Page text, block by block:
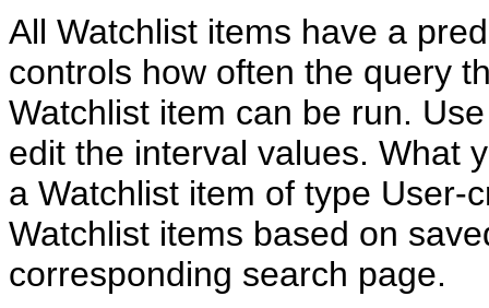
All Watchlist items have a
controls how often the query
Watchlist item can be run.
edit the interval values. What
a Watchlist item of type User-
Watchlist items based on
corresponding search page.